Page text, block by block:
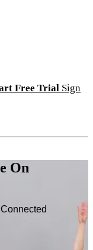
Free Trial Sign
On